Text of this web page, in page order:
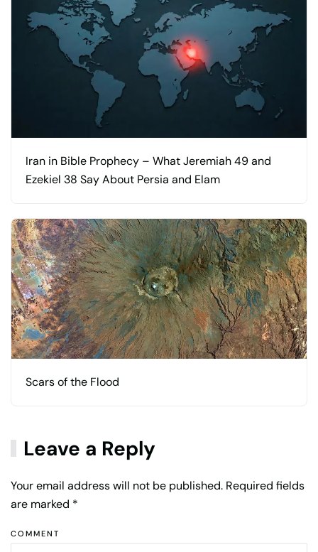
Iran in Bible Prophecy – What Jeremiah 49 and
Ezekiel 38 Say About Persia and Elam
Scars of the Flood
Leave a Reply
Your email address will not be published. Required fields
are marked *
COMMENT